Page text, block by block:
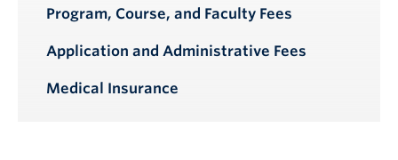
Program, Course, and Faculty Fees
Application and Administrative Fees
Medical Insurance